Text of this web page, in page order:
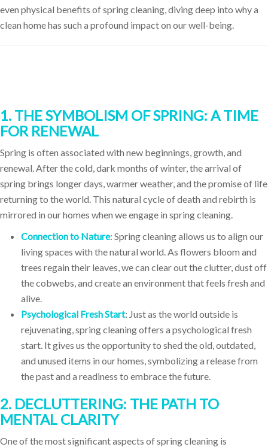
even physical benefits of spring cleaning, diving deep into why a
clean home has such a profound impact on our well-being.
1. THE SYMBOLISM OF SPRING: A TIME
FOR RENEWAL
Spring is often associated with new beginnings, growth, and
renewal. After the cold, dark months of winter, the arrival of
spring brings longer days, warmer weather, and the promise of life
returning to the world. This natural cycle of death and rebirth is
mirrored in our homes when we engage in spring cleaning.
Connection to Nature: Spring cleaning allows us to align our
living spaces with the natural world. As flowers bloom and
trees regain their leaves, we can clear out the clutter, dust off
the cobwebs, and create an environment that feels fresh and
alive.
Psychological Fresh Start: Just as the world outside is
rejuvenating, spring cleaning offers a psychological fresh
start. It gives us the opportunity to shed the old, outdated,
and unused items in our homes, symbolizing a release from
the past and a readiness to embrace the future.
2. DECLUTTERING: THE PATH TO
MENTAL CLARITY
One of the most significant aspects of spring cleaning is